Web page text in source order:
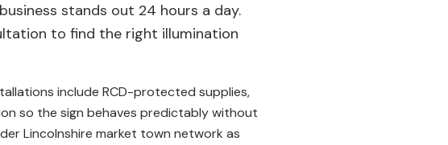
stands out 24 hours a day.
to find the right illumination
include RCD-protected supplies,
so the sign behaves predictably without
Lincolnshire market town network as